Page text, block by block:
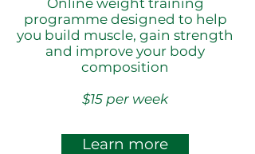
Online weight training
programme designed to help
you build muscle, gain strength
and improve your body
composition
$15 per week
Learn more